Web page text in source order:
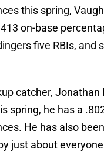
this spring,
on-base
five RBIs, and
catcher, Jonathan
spring, he has a
He has also
just about